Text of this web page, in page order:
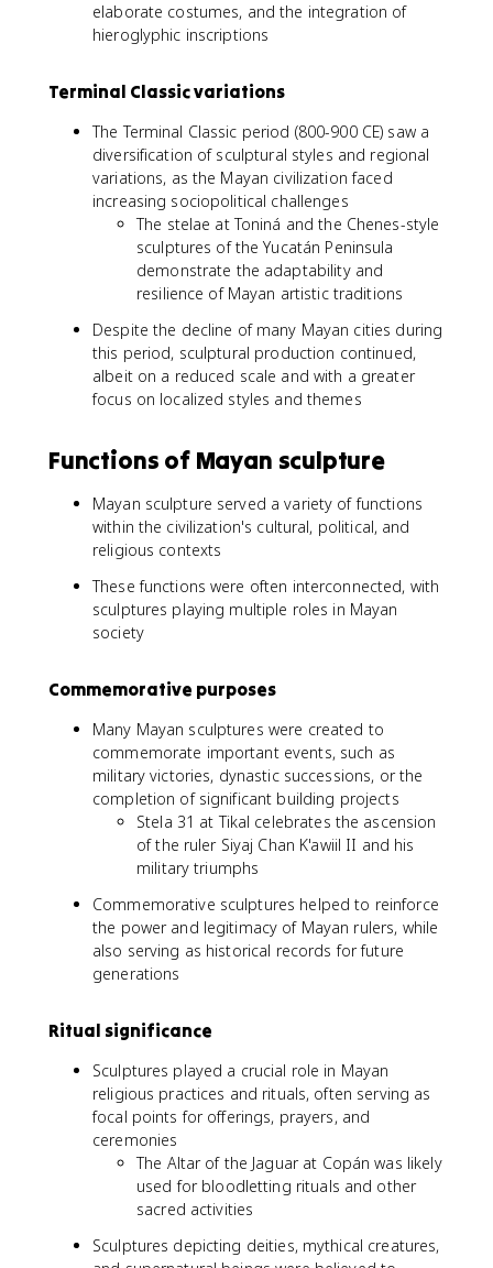
elaborate costumes, and the integration of
hieroglyphic inscriptions
Terminal Classic variations
The Terminal Classic period (800-900 CE) saw a
diversification of sculptural styles and regional
variations, as the Mayan civilization faced
increasing sociopolitical challenges
The stelae at Toniná and the Chenes-style
sculptures of the Yucatán Peninsula
demonstrate the adaptability and
resilience of Mayan artistic traditions
Despite the decline of many Mayan cities during
this period, sculptural production continued,
albeit on a reduced scale and with a greater
focus on localized styles and themes
Functions of Mayan sculpture
Mayan sculpture served a variety of functions
within the civilization's cultural, political, and
religious contexts
These functions were often interconnected, with
sculptures playing multiple roles in Mayan
society
Commemorative purposes
Many Mayan sculptures were created to
commemorate important events, such as
military victories, dynastic successions, or the
completion of significant building projects
Stela 31 at Tikal celebrates the ascension
of the ruler Siyaj Chan K'awiil II and his
military triumphs
Commemorative sculptures helped to reinforce
the power and legitimacy of Mayan rulers, while
also serving as historical records for future
generations
Ritual significance
Sculptures played a crucial role in Mayan
religious practices and rituals, often serving as
focal points for offerings, prayers, and
ceremonies
The Altar of the Jaguar at Copán was likely
used for bloodletting rituals and other
sacred activities
Sculptures depicting deities, mythical creatures,